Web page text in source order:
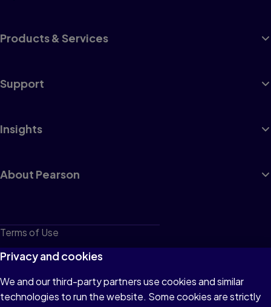
Products & Services
Support
Insights
About Pearson
Terms of Use
Privacy
Cookies
Do not sell or share my personal information
Privacy and cookies
We and our third-party partners use cookies and similar
technologies to run the website. Some cookies are strictly